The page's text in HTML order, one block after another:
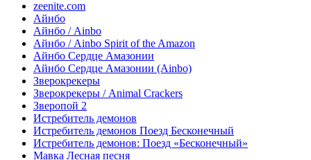
zeenite.com
Айнбо
Айнбо / Ainbo
Айнбо / Ainbo Spirit of the Amazon
Айнбо Сердце Амазонии
Айнбо Сердце Амазонии (Ainbo)
Зверокрекеры
Зверокрекеры / Animal Crackers
Зверопой 2
Истребитель демонов
Истребитель демонов Поезд Бесконечный
Истребитель демонов: Поезд «Бесконечный»
Мавка Лесная песня